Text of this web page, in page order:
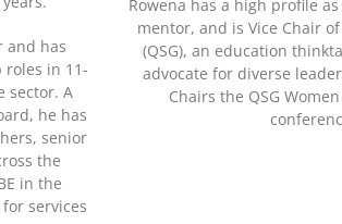
and has
in 11-
sector. A
he has
senior
the
in the
services
Rowena has a high profile
mentor, and is Vice Chair
(QSG), an education
advocate for diverse
Chairs the QSG